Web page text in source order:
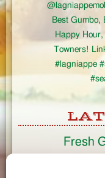
Best Gumbo,
Happy
Towners!
#lagniappe
Fresh